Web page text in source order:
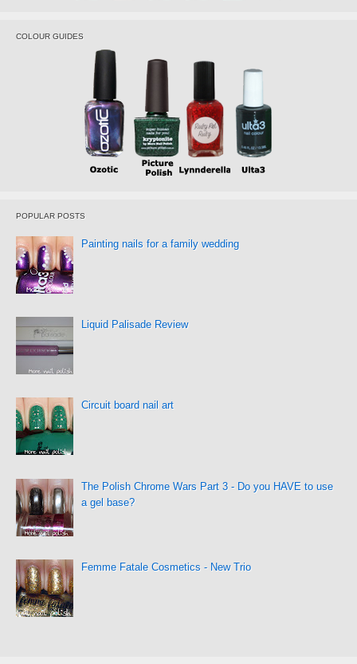
COLOUR GUIDES
POPULAR POSTS
Painting nails for a family wedding
Liquid Palisade Review
Circuit board nail art
The Polish Chrome Wars Part 3 - Do you HAVE to use
a gel base?
Femme Fatale Cosmetics - New Trio